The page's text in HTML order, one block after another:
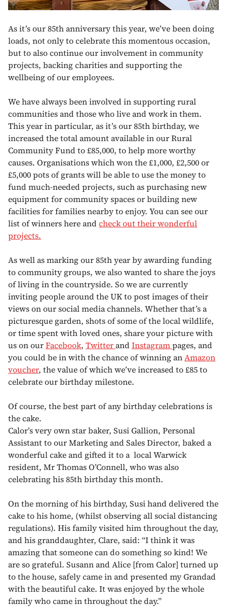
As it’s our 85th anniversary this year, we’ve been doing
loads, not only to celebrate this momentous occasion,
but to also continue our involvement in community
projects, backing charities and supporting the
wellbeing of our employees.
We have always been involved in supporting rural
communities and those who live and work in them.
This year in particular, as it’s our 85th birthday, we
increased the total amount available in our Rural
Community Fund to £85,000, to help more worthy
causes. Organisations which won the £1,000, £2,500 or
£5,000 pots of grants will be able to use the money to
fund much-needed projects, such as purchasing new
equipment for community spaces or building new
facilities for families nearby to enjoy. You can see our
list of winners here and check out their wonderful
projects.
As well as marking our 85th year by awarding funding
to community groups, we also wanted to share the joys
of living in the countryside. So we are currently
inviting people around the UK to post images of their
views on our social media channels. Whether that’s a
picturesque garden, shots of some of the local wildlife,
or time spent with loved ones, share your picture with
us on ourFacebook, Twitterand Instagrampages, and
you could be in with the chance of winning anAmazon
voucher, the value of which we’ve increased to £85 to
celebrate our birthday milestone.
Of course, the best part of any birthday celebrations is
the cake.
Calor’s very own star baker, Susi Gallion, Personal
Assistant to our Marketing and Sales Director, baked a
wonderful cake and gifted it to a local Warwick
resident, Mr Thomas O’Connell, who was also
celebrating his 85th birthday this month.
On the morning of his birthday, Susi hand delivered the
cake to his home, (whilst observing all social distancing
regulations). His family visited him throughout the day,
and his granddaughter, Clare, said: “I think it was
amazing that someone can do something so kind! We
are so grateful. Susann and Alice [from Calor] turned up
to the house, safely came in and presented my Grandad
with the beautiful cake. It was enjoyed by the whole
family who came in throughout the day.”